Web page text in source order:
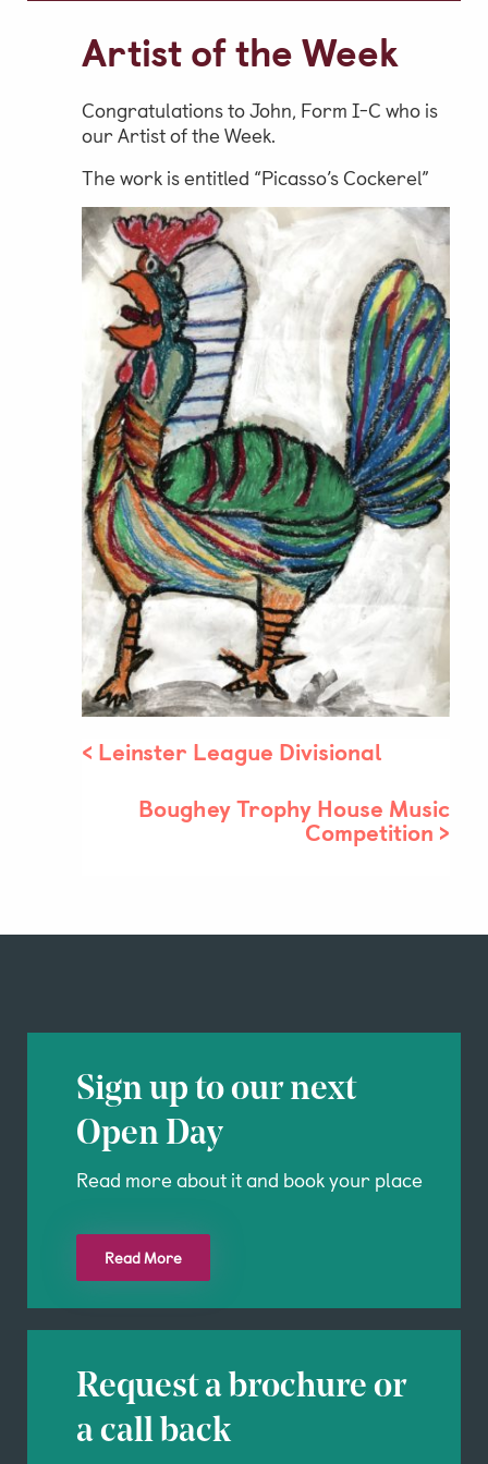
Artist of the Week
Congratulations to John, Form I-C who is
our Artist of the Week.
The work is entitled “Picasso’s Cockerel”
< Leinster League Divisional
Boughey Trophy House Music
Competition >
Sign up to our next
Open Day
Read more about it and book your place
Read More
Request a brochure or
a call back
Video Gallery
Photo Gallery
Job Vacancies at Castle Park
Admissions & Contact
School Office
Admissions
Visits & Open Mornings
Academic Performance, Whole
School Evaluation & Leaver
Destinations
School Fees
Parent & Pupil Portal
Swim Academy